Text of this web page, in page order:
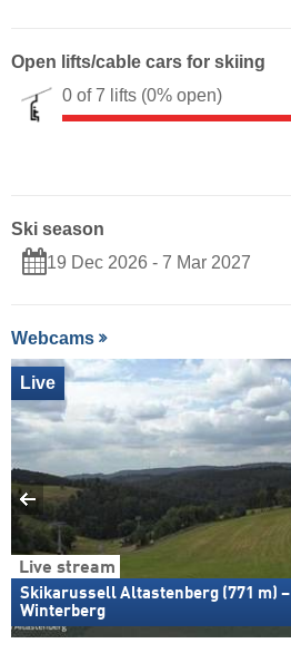
Open lifts/cable cars for skiing
0 of 7 lifts (0% open)
Ski season
19 Dec 2026 - 7 Mar 2027
Webcams
Live stream
Skikarussell Altastenberg (771 m) –
Winterberg
Live